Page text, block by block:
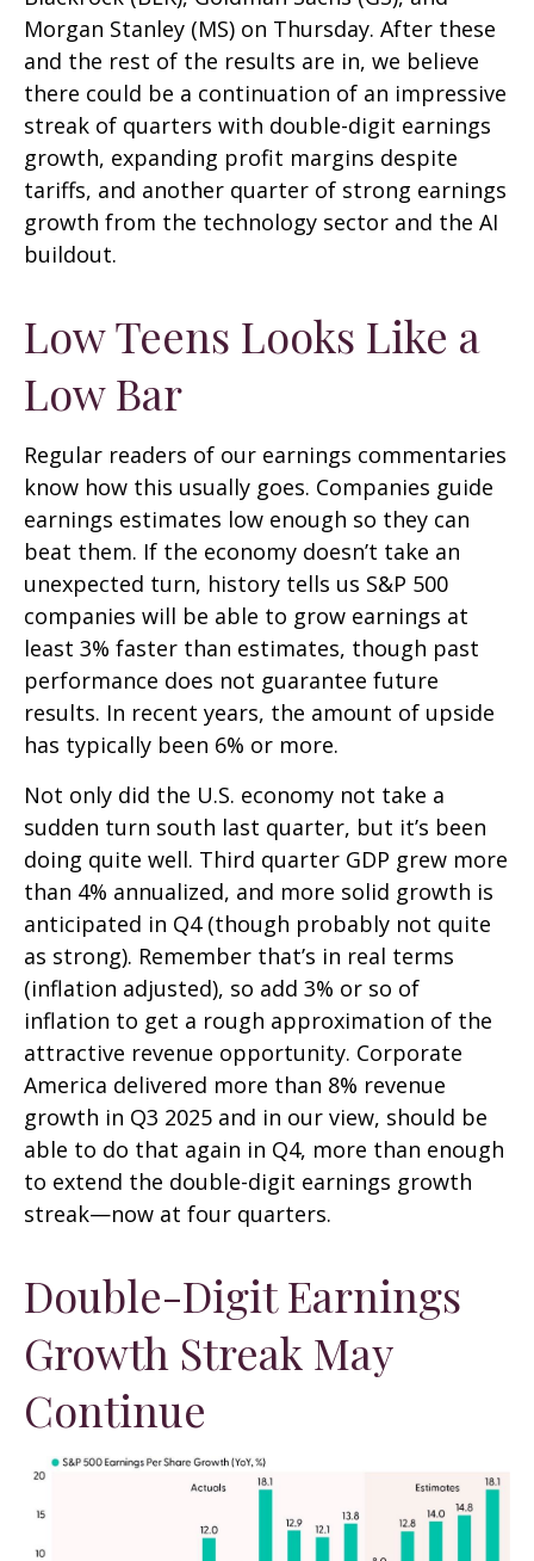
Morgan Stanley (MS) on Thursday. After these
and the rest of the results are in, we believe
there could be a continuation of an impressive
streak of quarters with double-digit earnings
growth, expanding profit margins despite
tariffs, and another quarter of strong earnings
growth from the technology sector and the AI
buildout.
Low Teens Looks Like a
Low Bar
Regular readers of our earnings commentaries
know how this usually goes. Companies guide
earnings estimates low enough so they can
beat them. If the economy doesn’t take an
unexpected turn, history tells us S&P 500
companies will be able to grow earnings at
least 3% faster than estimates, though past
performance does not guarantee future
results. In recent years, the amount of upside
has typically been 6% or more.
Not only did the U.S. economy not take a
sudden turn south last quarter, but it’s been
doing quite well. Third quarter GDP grew more
than 4% annualized, and more solid growth is
anticipated in Q4 (though probably not quite
as strong). Remember that’s in real terms
(inflation adjusted), so add 3% or so of
inflation to get a rough approximation of the
attractive revenue opportunity. Corporate
America delivered more than 8% revenue
growth in Q3 2025 and in our view, should be
able to do that again in Q4, more than enough
to extend the double-digit earnings growth
streak—now at four quarters.
Double-Digit Earnings
Growth Streak May
Continue